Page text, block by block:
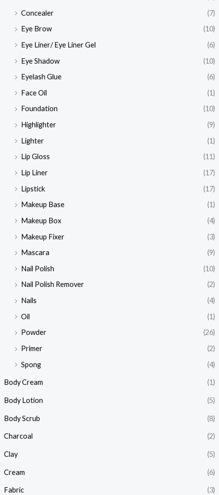
Concealer
(7)
Eye Brow
(10)
Eye Liner/ Eye Liner Gel
(6)
Eye Shadow
(10)
Eyelash Glue
(6)
Face Oil
(1)
Foundation
(10)
Highlighter
(9)
Lighter
(1)
Lip Gloss
(11)
Lip Liner
(17)
Lipstick
(17)
Makeup Base
(1)
Makeup Box
(4)
Makeup Fixer
(3)
Mascara
(9)
Nail Polish
(10)
Nail Polish Remover
(2)
Nails
(4)
Oil
(1)
Powder
(26)
Primer
(2)
Spong
(4)
Body Cream (1)
Body Lotion (5)
Body Scrub (8)
Charcoal (2)
Clay (5)
Cream (6)
Fabric (3)